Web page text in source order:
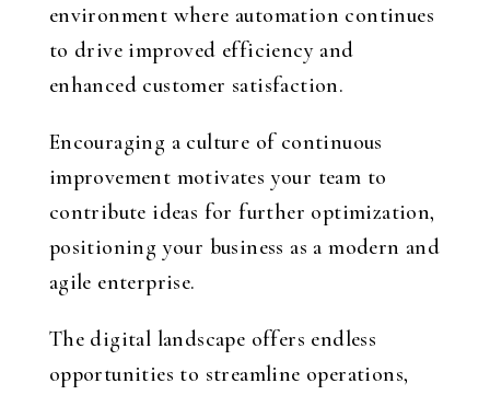
environment where automation continues
to drive improved efficiency and
enhanced customer satisfaction.
Encouraging a culture of continuous
improvement motivates your team to
contribute ideas for further optimization,
positioning your business as a modern and
agile enterprise.
The digital landscape offers endless
opportunities to streamline operations,